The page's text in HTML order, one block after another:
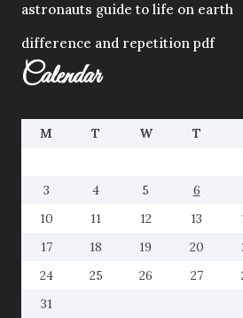
astronauts guide to life on earth
difference and repetition pdf
Calendar
M T W T
3
4 5 6
10
11 12 13
17
18 19 20
24
25 26 27
31